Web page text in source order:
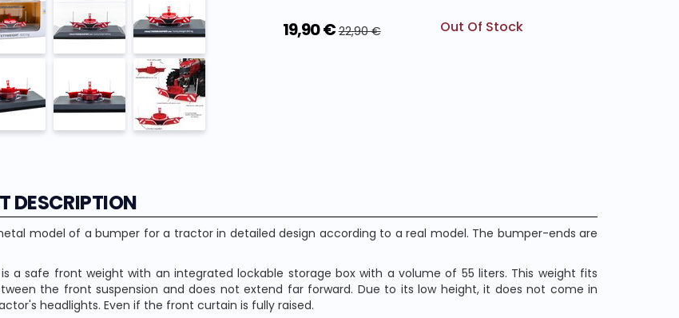
19,90 € 22,90 € Out Of Stock
DESCRIPTION
model of a bumper for a tractor in detailed design according to a real model. The bumper-ends are
a safe front weight with an integrated lockable storage box with a volume of 55 liters. This weight fits
the front suspension and does not extend far forward. Due to its low height, it does not come in
headlights. Even if the front curtain is fully raised.